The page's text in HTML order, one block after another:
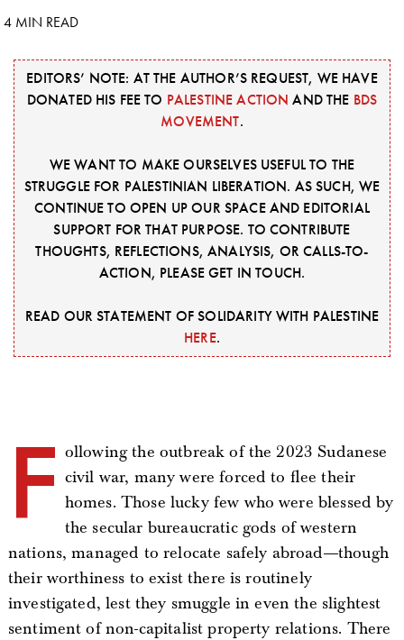
4 MIN READ
EDITORS’ NOTE: AT THE AUTHOR’S REQUEST, WE HAVE
DONATED HIS FEE TO PALESTINE ACTION AND THE BDS
MOVEMENT.
WE WANT TO MAKE OURSELVES USEFUL TO THE
STRUGGLE FOR PALESTINIAN LIBERATION. AS SUCH, WE
CONTINUE TO OPEN UP OUR SPACE AND EDITORIAL
SUPPORT FOR THAT PURPOSE. TO CONTRIBUTE
THOUGHTS, REFLECTIONS, ANALYSIS, OR CALLS-TO-
ACTION, PLEASE GET IN TOUCH.
READ OUR STATEMENT OF SOLIDARITY WITH PALESTINE
HERE.
F ollowing the outbreak of the 2023 Sudanese
civil war, many were forced to flee their
homes. Those lucky few who were blessed by
the secular bureaucratic gods of western
nations, managed to relocate safely abroad—-though
their worthiness to exist there is routinely
investigated, lest they smuggle in even the slightest
sentiment of non-capitalist property relations. There